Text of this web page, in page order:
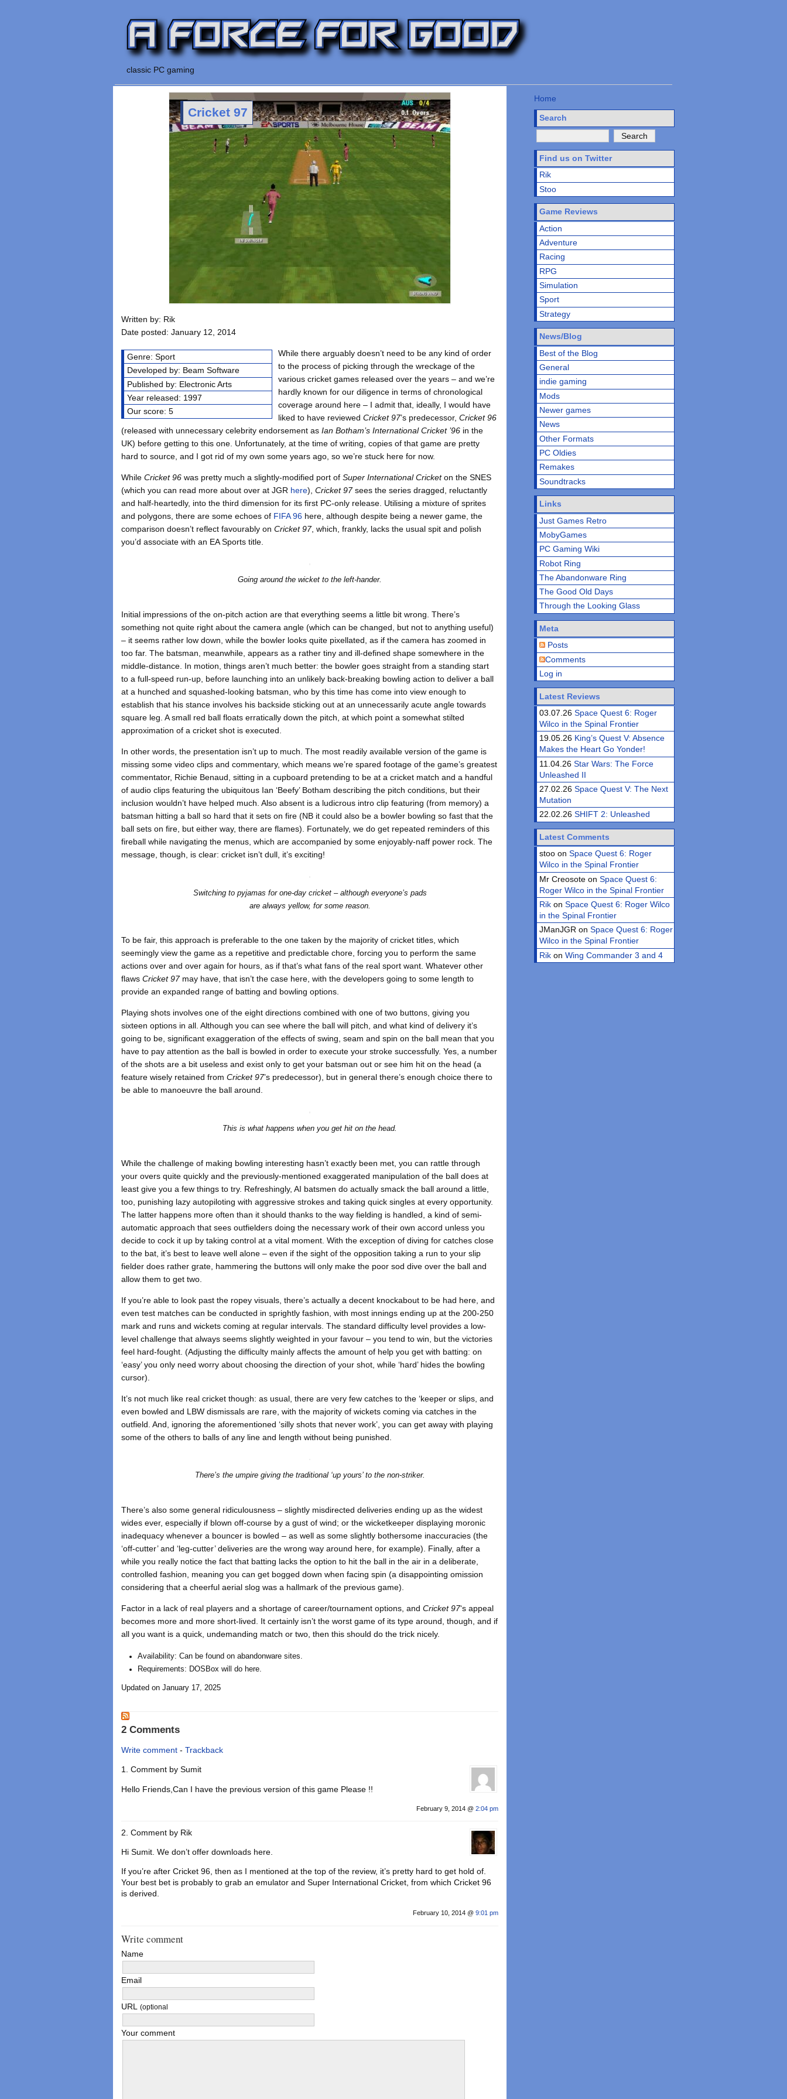
classic PC gaming
Cricket 97
Written by: Rik
Date posted: January 12, 2014
Genre: Sport
Developed by: Beam Software
Published by: Electronic Arts
Year released: 1997
Our score: 5
While there arguably doesn’t need to be any kind of order
to the process of picking through the wreckage of the
various cricket games released over the years – and we’re
hardly known for our diligence in terms of chronological
coverage around here – I admit that, ideally, I would have
liked to have reviewed Cricket 97’s predecessor, Cricket 96
(released with unnecessary celebrity endorsement asIan Botham’s International Cricket ’96 in the
UK) before getting to this one. Unfortunately, at the time of writing, copies of that game are pretty
hard to source, and I got rid of my own some years ago, so we’re stuck here for now.
WhileCricket 96 was pretty much a slightly-modified port ofSuper International Cricketon the SNES
(which you can read more about over at JGR here),Cricket 97sees the series dragged, reluctantly
and half-heartedly, into the third dimension for its first PC-only release. Utilising a mixture of sprites
and polygons, there are some echoes of FIFA 96 here, although despite being a newer game, the
comparison doesn’t reflect favourably onCricket 97, which, frankly, lacks the usual spit and polish
you’d associate with an EA Sports title.
Going around the wicket to the left-hander.
Initial impressions of the on-pitch action are that everything seems a little bit wrong. There’s
something not quite right about the camera angle (which can be changed, but not to anything useful)
– it seems rather low down, while the bowler looks quite pixellated, as if the camera has zoomed in
too far. The batsman, meanwhile, appears as a rather tiny and ill-defined shape somewhere in the
middle-distance. In motion, things aren’t much better: the bowler goes straight from a standing start
to a full-speed run-up, before launching into an unlikely back-breaking bowling action to deliver a ball
at a hunched and squashed-looking batsman, who by this time has come into view enough to
establish that his stance involves his backside sticking out at an unnecessarily acute angle towards
square leg. A small red ball floats erratically down the pitch, at which point a somewhat stilted
approximation of a cricket shot is executed.
In other words, the presentation isn’t up to much. The most readily available version of the game is
missing some video clips and commentary, which means we’re spared footage of the game’s greatest
commentator, Richie Benaud, sitting in a cupboard pretending to be at a cricket match and a handful
of audio clips featuring the ubiquitous Ian ‘Beefy’ Botham describing the pitch conditions, but their
inclusion wouldn’t have helped much. Also absent is a ludicrous intro clip featuring (from memory) a
batsman hitting a ball so hard that it sets on fire (NB it could also be a bowler bowling so fast that the
ball sets on fire, but either way, there are flames). Fortunately, we do get repeated reminders of this
fireball while navigating the menus, which are accompanied by some enjoyably-naff power rock. The
message, though, is clear: cricket isn’t dull, it’s exciting!
Switching to pyjamas for one-day cricket – although everyone’s pads
are always yellow, for some reason.
To be fair, this approach is preferable to the one taken by the majority of cricket titles, which
seemingly view the game as a repetitive and predictable chore, forcing you to perform the same
actions over and over again for hours, as if that’s what fans of the real sport want. Whatever other
flawsCricket 97may have, that isn’t the case here, with the developers going to some length to
provide an expanded range of batting and bowling options.
Playing shots involves one of the eight directions combined with one of two buttons, giving you
sixteen options in all. Although you can see where the ball will pitch, and what kind of delivery it’s
going to be, significant exaggeration of the effects of swing, seam and spin on the ball mean that you
have to pay attention as the ball is bowled in order to execute your stroke successfully. Yes, a number
of the shots are a bit useless and exist only to get your batsman out or see him hit on the head (a
feature wisely retained fromCricket 97’s predecessor), but in general there’s enough choice there to
be able to manoeuvre the ball around.
This is what happens when you get hit on the head.
While the challenge of making bowling interesting hasn’t exactly been met, you can rattle through
your overs quite quickly and the previously-mentioned exaggerated manipulation of the ball does at
least give you a few things to try. Refreshingly, AI batsmen do actually smack the ball around a little,
too, punishing lazy autopiloting with aggressive strokes and taking quick singles at every opportunity.
The latter happens more often than it should thanks to the way fielding is handled, a kind of semi-
automatic approach that sees outfielders doing the necessary work of their own accord unless you
decide to cock it up by taking control at a vital moment. With the exception of diving for catches close
to the bat, it’s best to leave well alone – even if the sight of the opposition taking a run to your slip
fielder does rather grate, hammering the buttons will only make the poor sod dive over the ball and
allow them to get two.
If you’re able to look past the ropey visuals, there’s actually a decent knockabout to be had here, and
even test matches can be conducted in sprightly fashion, with most innings ending up at the 200-250
mark and runs and wickets coming at regular intervals. The standard difficulty level provides a low-
level challenge that always seems slightly weighted in your favour – you tend to win, but the victories
feel hard-fought. (Adjusting the difficulty mainly affects the amount of help you get with batting: on
‘easy’ you only need worry about choosing the direction of your shot, while ‘hard’ hides the bowling
cursor).
It’s not much like real cricket though: as usual, there are very few catches to the ‘keeper or slips, and
even bowled and LBW dismissals are rare, with the majority of wickets coming via catches in the
outfield. And, ignoring the aforementioned ‘silly shots that never work’, you can get away with playing
some of the others to balls of any line and length without being punished.
There’s the umpire giving the traditional ‘up yours’ to the non-striker.
There’s also some general ridiculousness – slightly misdirected deliveries ending up as the widest
wides ever, especially if blown off-course by a gust of wind; or the wicketkeeper displaying moronic
inadequacy whenever a bouncer is bowled – as well as some slightly bothersome inaccuracies (the
‘off-cutter’ and ‘leg-cutter’ deliveries are the wrong way around here, for example). Finally, after a
while you really notice the fact that batting lacks the option to hit the ball in the air in a deliberate,
controlled fashion, meaning you can get bogged down when facing spin (a disappointing omission
considering that a cheerful aerial slog was a hallmark of the previous game).
Factor in a lack of real players and a shortage of career/tournament options, andCricket 97‘s appeal
becomes more and more short-lived. It certainly isn’t the worst game of its type around, though, and if
all you want is a quick, undemanding match or two, then this should do the trick nicely.
Availability: Can be found on abandonware sites.
Requirements: DOSBox will do here.
Updated on January 17, 2025
2 Comments
Write comment -Trackback
Comment bySumit
Hello Friends,Can I have the previous version of this game Please !!
February 9, 2014 @ 2:04 pm
Comment by Rik
Hi Sumit. We don’t offer downloads here.
If you’re after Cricket 96, then as I mentioned at the top of the review, it’s pretty hard to get hold of.
Your best bet is probably to grab an emulator and Super International Cricket, from which Cricket 96
is derived.
February 10, 2014 @ 9:01 pm
Write comment
Name
Email
URL(optional
Your comment
Home
Search
Find us on Twitter
Rik
Stoo
Game Reviews
Action
Adventure
Racing
RPG
Simulation
Sport
Strategy
News/Blog
Best of the Blog
General
indie gaming
Mods
Newer games
News
Other Formats
PC Oldies
Remakes
Soundtracks
Links
Just Games Retro
MobyGames
PC Gaming Wiki
Robot Ring
The Abandonware Ring
The Good Old Days
Through the Looking Glass
Meta
Posts
Comments
Log in
Latest Reviews
03.07.26Space Quest 6: Roger
Wilco in the Spinal Frontier
19.05.26 King’s Quest V: Absence
Makes the Heart Go Yonder!
11.04.26Star Wars: The Force
Unleashed II
27.02.26Space Quest V: The Next
Mutation
22.02.26SHIFT 2: Unleashed
Latest Comments
stoo onSpace Quest 6: Roger
Wilco in the Spinal Frontier
Mr Creosote onSpace Quest 6:
Roger Wilco in the Spinal Frontier
Rik onSpace Quest 6: Roger Wilco
in the Spinal Frontier
JManJGR onSpace Quest 6: Roger
Wilco in the Spinal Frontier
Rik onWing Commander 3 and 4